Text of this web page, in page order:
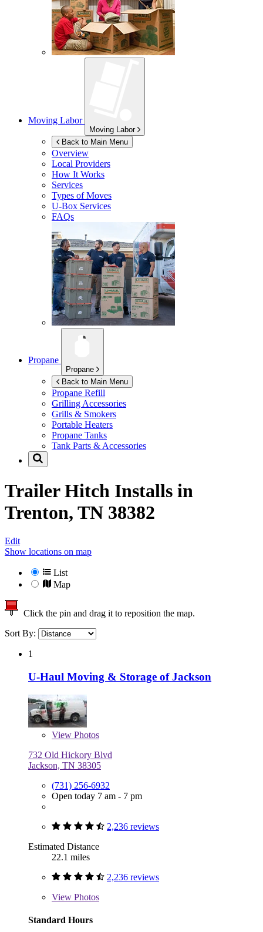
Moving Labor
Moving Labor
Back to Main Menu
Overview
Local Providers
How It Works
Services
Types of Moves
U-Box Services
FAQs
Propane
Propane
Back to Main Menu
Propane Refill
Grilling Accessories
Grills & Smokers
Portable Heaters
Propane Tanks
Tank Parts & Accessories
Trailer Hitch Installs in
Trenton, TN 38382
Edit
Show locations on map
List
Map
Click the pin and drag it to reposition the map.
Sort By:
1
U-Haul Moving & Storage of Jackson
View Photos
732 Old Hickory Blvd
Jackson, TN 38305
(731) 256-6932
Open today 7 am - 7 pm
2,236 reviews
Estimated Distance
22.1 miles
2,236 reviews
View Photos
Standard Hours